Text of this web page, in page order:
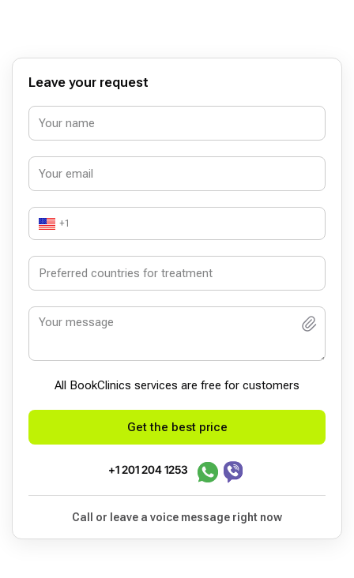
Leave your request
+1
All BookСlinics services are free for customers
Get the best price
+1 201 204 1253
Call or leave a voice message right now